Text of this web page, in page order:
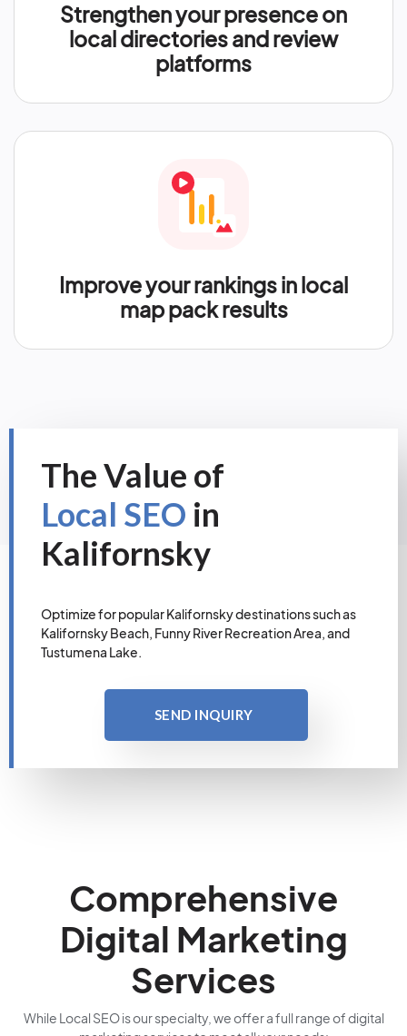
Strengthen your presence on
local directories and review
platforms
Improve your rankings in local
map pack results
The Value of
Local SEO in
Kalifornsky
Optimize for popular Kalifornsky destinations such as
Kalifornsky Beach, Funny River Recreation Area, and
Tustumena Lake.
SEND INQUIRY
Comprehensive
Digital Marketing
Services
While Local SEO is our specialty, we offer a full range of digital